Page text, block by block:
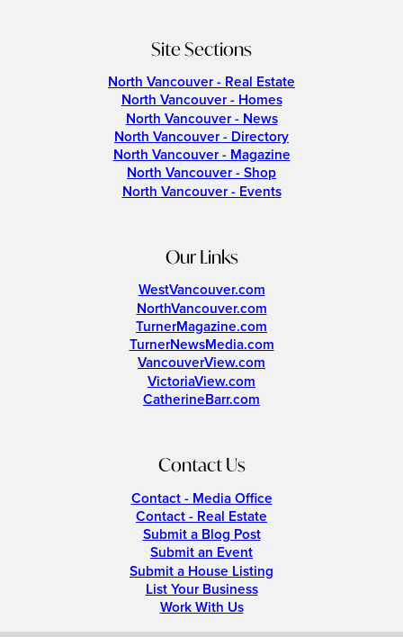
Site Sections
North Vancouver - Real Estate
North Vancouver - Homes
North Vancouver - News
North Vancouver - Directory
North Vancouver - Magazine
North Vancouver - Shop
North Vancouver - Events
Our Links
WestVancouver.com
NorthVancouver.com
TurnerMagazine.com
TurnerNewsMedia.com
VancouverView.com
VictoriaView.com
CatherineBarr.com
Contact Us
Contact - Media Office
Contact - Real Estate
Submit a Blog Post
Submit an Event
Submit a House Listing
List Your Business
Work With Us